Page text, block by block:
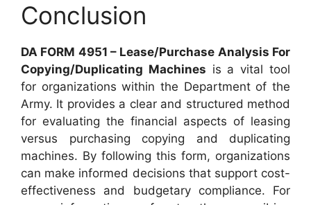
Conclusion
DA FORM 4951 – Lease/Purchase Analysis For
Copying/Duplicating Machines is a vital tool
for organizations within the Department of the
Army. It provides a clear and structured method
for evaluating the financial aspects of leasing
versus purchasing copying and duplicating
machines. By following this form, organizations
can make informed decisions that support cost-
effectiveness and budgetary compliance. For